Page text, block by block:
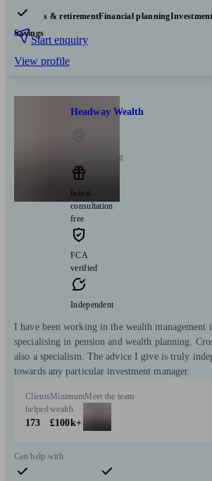
Pensions & retirementFinancial planning
Savings
Start enquiry
View profile
Headway Wealth
High Roothing
Initial
consultation
free
FCA
verified
Independent
I have been working in the wealth management
specialising in pension and wealth planning.
also a specialism. The advice I give is truly
towards any particular investment manager.
Clients
helped
173
Minimum
wealth
£100k+
Meet the team
Can help with